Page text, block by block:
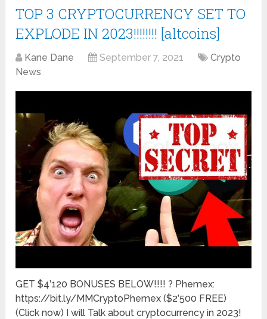
TOP 3 CRYPTOCURRENCY SET TO
EXPLODE IN 2023!!!!!!!! [altcoins]
Kane Dane September 7, 2021
Crypto
News
GET $4’120 BONUSES BELOW!!!! ? Phemex:
https://bit.ly/MMCryptoPhemex ($2’500 FREE)
(Click now) I will Talk about cryptocurrency in 2023!